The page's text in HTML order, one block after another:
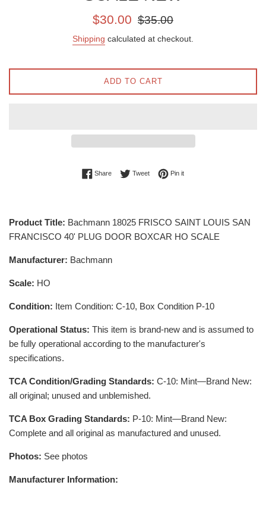
Sale
$30.00
Regular
$35.00
Shipping calculated at checkout.
ADD TO CART
ShareShare on Facebook
TweetTweet on Twitter
Pin itPin on Pinterest
Product Title: Bachmann 18025 FRISCO SAINT LOUIS SAN
FRANCISCO 40' PLUG DOOR BOXCAR HO SCALE
Manufacturer: Bachmann
Scale: HO
Condition: Item Condition: C-10, Box Condition P-10
Operational Status: This item is brand-new and is assumed to
be fully operational according to the manufacturer's
specifications.
TCA Condition/Grading Standards: C-10: Mint—Brand New:
all original; unused and unblemished.
TCA Box Grading Standards: P-10: Mint—Brand New:
Complete and all original as manufactured and unused.
Photos: See photos
Manufacturer Information: